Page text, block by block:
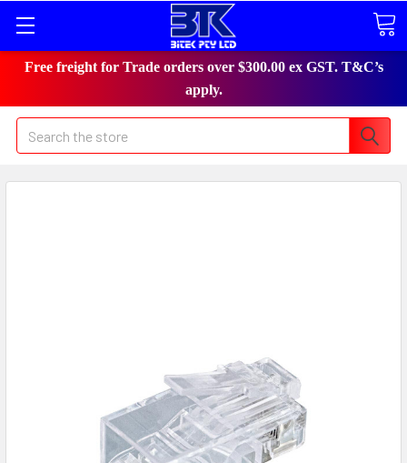
Free freight for Trade orders over $300.00 ex GST. T&C’s
apply.
Search